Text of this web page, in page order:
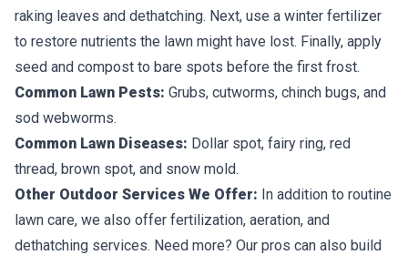
raking leaves and dethatching. Next, use a winter fertilizer
to restore nutrients the lawn might have lost. Finally, apply
seed and compost to bare spots before the first frost.
Common Lawn Pests: Grubs, cutworms, chinch bugs, and
sod webworms.
Common Lawn Diseases: Dollar spot, fairy ring, red
thread, brown spot, and snow mold.
Other Outdoor Services We Offer: In addition to routine
lawn care, we also offer fertilization, aeration, and
dethatching services. Need more? Our pros can also build